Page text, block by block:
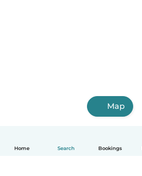
Home Search Bookings
Map